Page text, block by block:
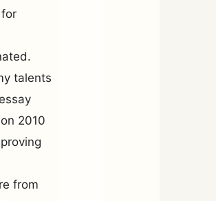
talents
2010
from